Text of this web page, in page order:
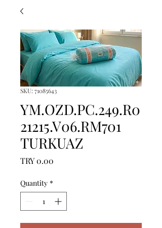
SKU: 71085643
YM.OZD.PC.249.R0
21215.V06.RM701
TURKUAZ
TRY 0.00
Quantity *